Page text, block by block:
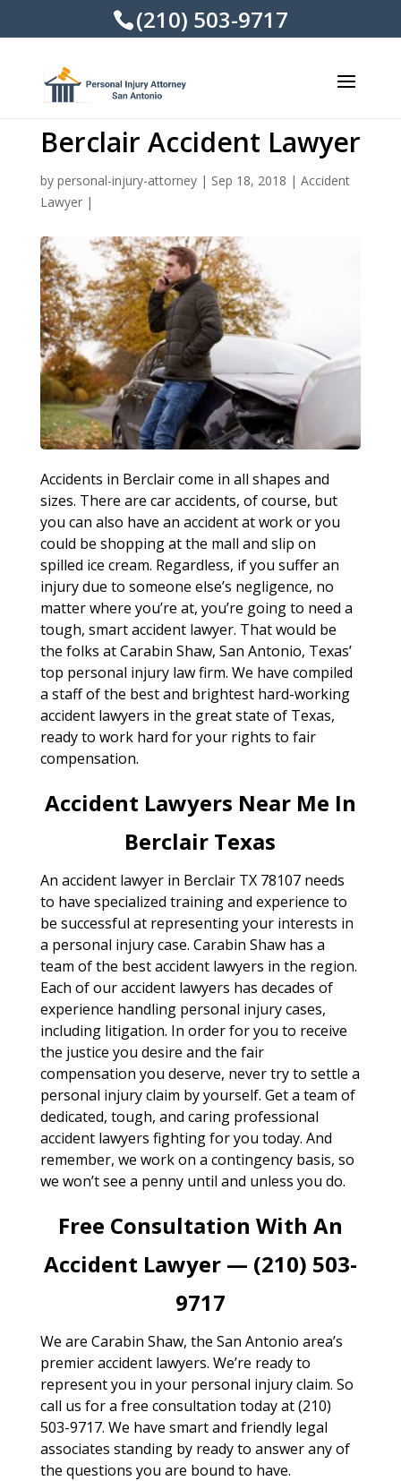
(210) 503-9717
Berclair Accident Lawyer
by personal-injury-attorney| Sep 18, 2018 | Accident
Lawyer|
Accidents in Berclair come in all shapes and
sizes. There are car accidents, of course, but
you can also have an accident at work or you
could be shopping at the mall and slip on
spilled ice cream. Regardless, if you suffer an
injury due to someone else’s negligence, no
matter where you’re at, you’re going to need a
tough, smart accident lawyer. That would be
the folks at Carabin Shaw, San Antonio, Texas’
top personal injury law firm. We have compiled
a staff of the best and brightest hard-working
accident lawyers in the great state of Texas,
ready to work hard for your rights to fair
compensation.
Accident Lawyers Near Me In
Berclair Texas
An accident lawyer in Berclair TX 78107 needs
to have specialized training and experience to
be successful at representing your interests in
a personal injury case. Carabin Shaw has a
team of the best accident lawyers in the region.
Each of our accident lawyers has decades of
experience handling personal injury cases,
including litigation. In order for you to receive
the justice you desire and the fair
compensation you deserve, never try to settle a
personal injury claim by yourself. Get a team of
dedicated, tough, and caring professional
accident lawyers fighting for you today. And
remember, we work on a contingency basis, so
we won’t see a penny until and unless you do.
Free Consultation With An
Accident Lawyer — (210) 503-
9717
We are Carabin Shaw, the San Antonio area’s
premier accident lawyers. We’re ready to
represent you in your personal injury claim. So
call us for a free consultation today at (210)
503-9717. We have smart and friendly legal
associates standing by ready to answer any of
the questions you are bound to have.